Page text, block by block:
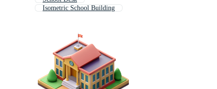
Isometric School Building